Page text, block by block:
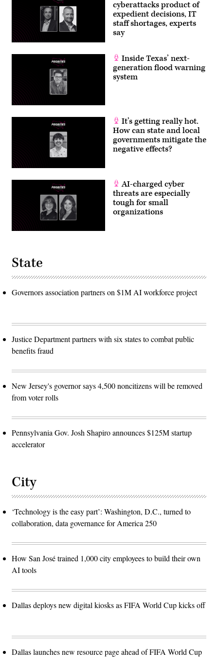
cyberattacks product of
expedient decisions, IT
staff shortages, experts
say
Inside Texas’ next-
generation flood warning
system
It’s getting really hot.
How can state and local
governments mitigate the
negative effects?
AI-charged cyber
threats are especially
tough for small
organizations
State
Governors association partners on $1M AI workforce project
Justice Department partners with six states to combat public
benefits fraud
New Jersey's governor says 4,500 noncitizens will be removed
from voter rolls
Pennsylvania Gov. Josh Shapiro announces $125M startup
accelerator
City
‘Technology is the easy part’: Washington, D.C., turned to
collaboration, data governance for America 250
How San José trained 1,000 city employees to build their own
AI tools
Dallas deploys new digital kiosks as FIFA World Cup kicks off
Dallas launches new resource page ahead of FIFA World Cup